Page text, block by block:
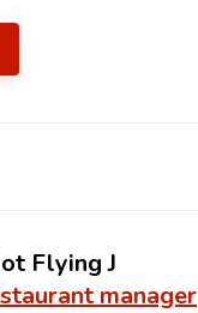
Flying J
manager